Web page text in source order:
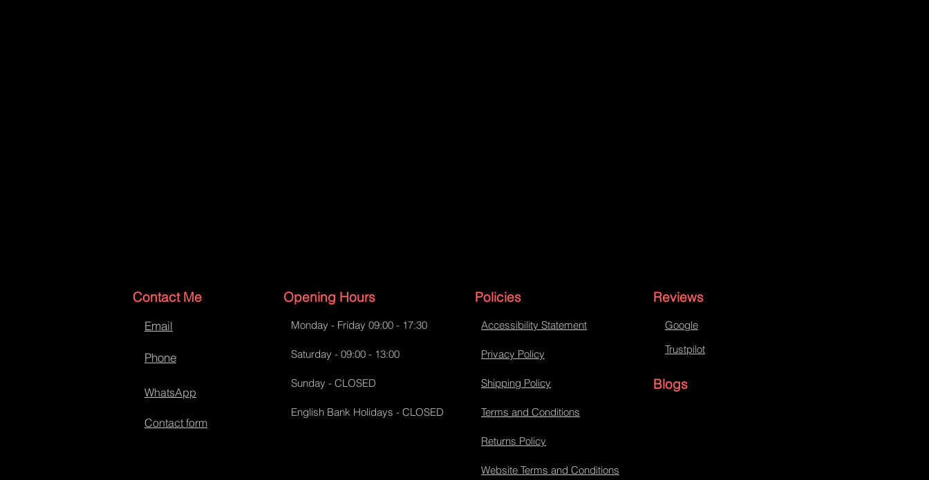
Contact Me
Email
Phone
WhatsApp
Contact form
Opening Hours
Monday - Friday 09:00 - 17:30
Saturday - 09:00 - 13:00
Sunday - CLOSED
English Bank Holidays - CLOSED
Policies
Accessibility Statement
Privacy Policy
Shipping Policy
Terms and Conditions
Returns Policy
Website Terms and Conditions
Reviews
Google
Trustpilot
Blogs